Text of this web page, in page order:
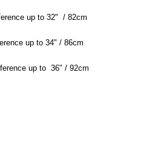
up to 32" / 82cm
up to 34" / 86cm
up to 36" / 92cm